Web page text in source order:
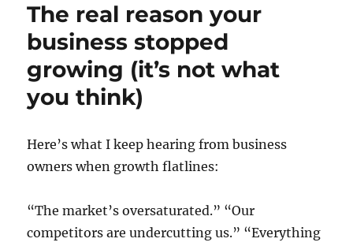
The real reason your
business stopped
growing (it’s not what
you think)
Here’s what I keep hearing from business
owners when growth flatlines:
“The market’s oversaturated.” “Our
competitors are undercutting us.” “Everything